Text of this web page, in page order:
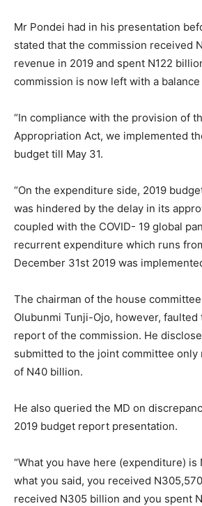
Mr Pondei had in his presentation
stated that the commission received
revenue in 2019 and spent N122
commission is now left with a
“In compliance with the provision of
Appropriation Act, we implemented
budget till May 31.
“On the expenditure side, 2019
was hindered by the delay in its
coupled with the COVID- 19 global
recurrent expenditure which runs
December 31st 2019 was
The chairman of the house
Olubunmi Tunji-Ojo, however, faulted
report of the commission. He
submitted to the joint committee only
of N40 billion.
He also queried the MD on
2019 budget report presentation.
“What you have here (expenditure) is
what you said, you received
received N305 billion and you spent